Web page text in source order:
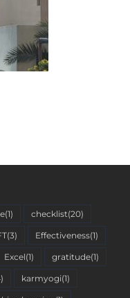
(1) checklist(20)
(3) Effectiveness(1)
Excel(1) gratitude(1)
karmyogi(1)